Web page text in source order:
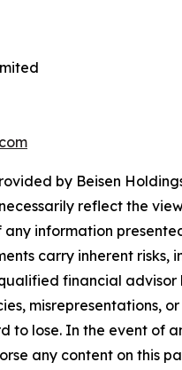
by Beisen
reflect the
information
carry inherent
financial advisor
misrepresentations,
to lose. In the event of
any content on this